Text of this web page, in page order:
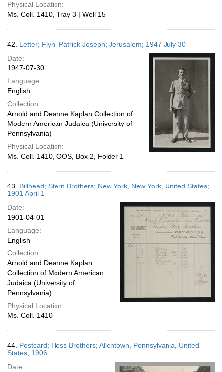
Physical Location:
Ms. Coll. 1410, Tray 3 | Well 15
42. Letter; Flyn, Patrick Joseph; Jerusalem; 1947 July 30
Date:
1947-07-30
Language:
English
Collection:
Arnold and Deanne Kaplan Collection of
Modern American Judaica (University of
Pennsylvania)
Physical Location:
Ms. Coll. 1410, OOS, Box 2, Folder 1
43. Billhead; Stern Brothers; New York, New York, United States;
1901 April 1
Date:
1901-04-01
Language:
English
Collection:
Arnold and Deanne Kaplan
Collection of Modern American
Judaica (University of
Pennsylvania)
Physical Location:
Ms. Coll. 1410
44. Postcard; Hess Brothers; Allentown, Pennsylvania, United
States; 1906
Date: